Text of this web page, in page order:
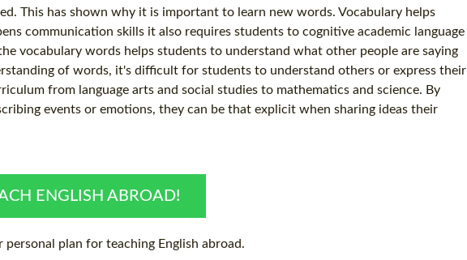
This has shown why it is important to learn new words. Vocabulary helps
communication skills it also requires students to cognitive academic language
vocabulary words helps students to understand what other people are saying
of words, it's difficult for students to understand others or express their
from language arts and social studies to mathematics and science. By
events or emotions, they can be that explicit when sharing ideas their
ENGLISH ABROAD!
plan for teaching English abroad.